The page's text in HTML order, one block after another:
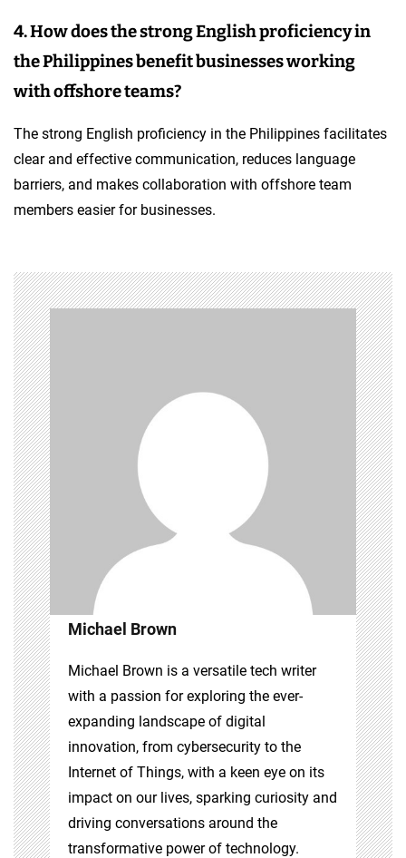
4. How does the strong English proficiency in
the Philippines benefit businesses working
with offshore teams?
The strong English proficiency in the Philippines facilitates
clear and effective communication, reduces language
barriers, and makes collaboration with offshore team
members easier for businesses.
Michael Brown
Michael Brown is a versatile tech writer
with a passion for exploring the ever-
expanding landscape of digital
innovation, from cybersecurity to the
Internet of Things, with a keen eye on its
impact on our lives, sparking curiosity and
driving conversations around the
transformative power of technology.